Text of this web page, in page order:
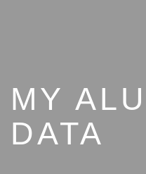
MY
DATA